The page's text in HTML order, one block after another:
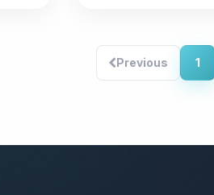
Previous 1